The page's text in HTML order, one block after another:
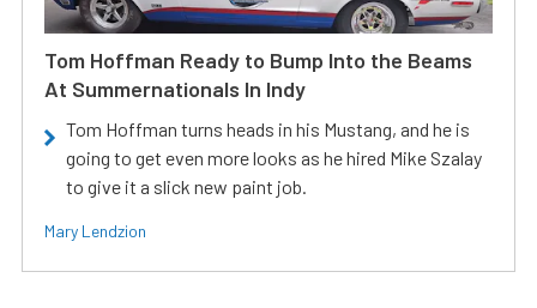
Tom Hoffman Ready to Bump Into the Beams
At Summernationals In Indy
Tom Hoffman turns heads in his Mustang, and he is
going to get even more looks as he hired Mike Szalay
to give it a slick new paint job.
Mary Lendzion